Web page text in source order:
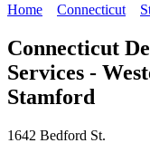
Home Connecticut
Connecticut
Services -
Stamford
1642 Bedford St.